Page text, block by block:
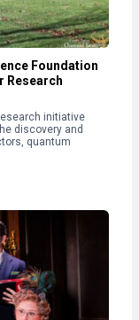
Foundation
Research
initiative
discovery and
quantum